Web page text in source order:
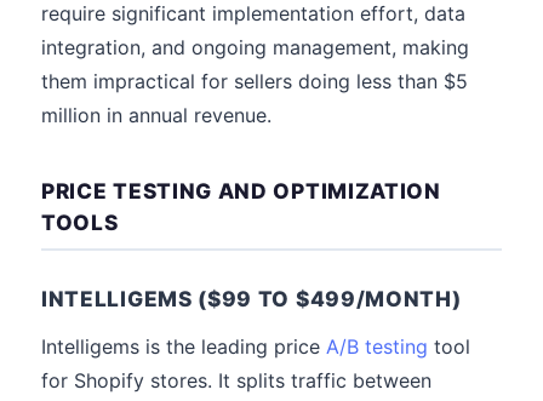
require significant implementation effort, data
integration, and ongoing management, making
them impractical for sellers doing less than $5
million in annual revenue.
PRICE TESTING AND OPTIMIZATION
TOOLS
INTELLIGEMS ($99 TO $499/MONTH)
Intelligems is the leading price A/B testing tool
for Shopify stores. It splits traffic between